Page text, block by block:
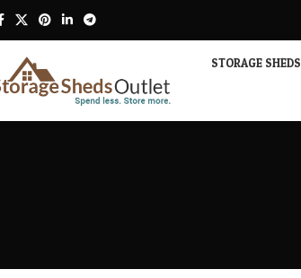
STORAGE SHEDS